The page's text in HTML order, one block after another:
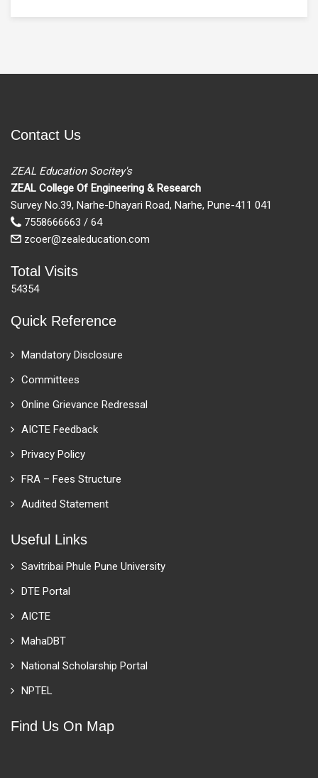
Contact Us
ZEAL Education Socitey's
ZEAL College Of Engineering & Research
Survey No.39, Narhe-Dhayari Road, Narhe, Pune-411 041
7558666663 / 64
zcoer@zealeducation.com
Total Visits
54354
Quick Reference
Mandatory Disclosure
Committees
Online Grievance Redressal
AICTE Feedback
Privacy Policy
FRA – Fees Structure
Audited Statement
Useful Links
Savitribai Phule Pune University
DTE Portal
AICTE
MahaDBT
National Scholarship Portal
NPTEL
Find Us On Map